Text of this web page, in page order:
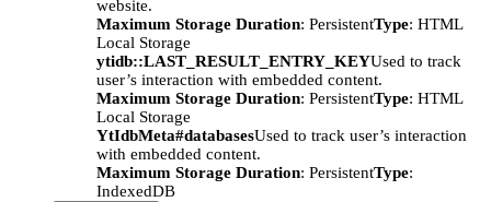
website.
Maximum Storage Duration: PersistentType: HTML
Local Storage
ytidb::LAST_RESULT_ENTRY_KEYUsed to track
user’s interaction with embedded content.
Maximum Storage Duration: PersistentType: HTML
Local Storage
YtIdbMeta#databasesUsed to track user’s interaction
with embedded content.
Maximum Storage Duration: PersistentType:
IndexedDB